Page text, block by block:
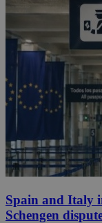
Spain and Italy
Schengen